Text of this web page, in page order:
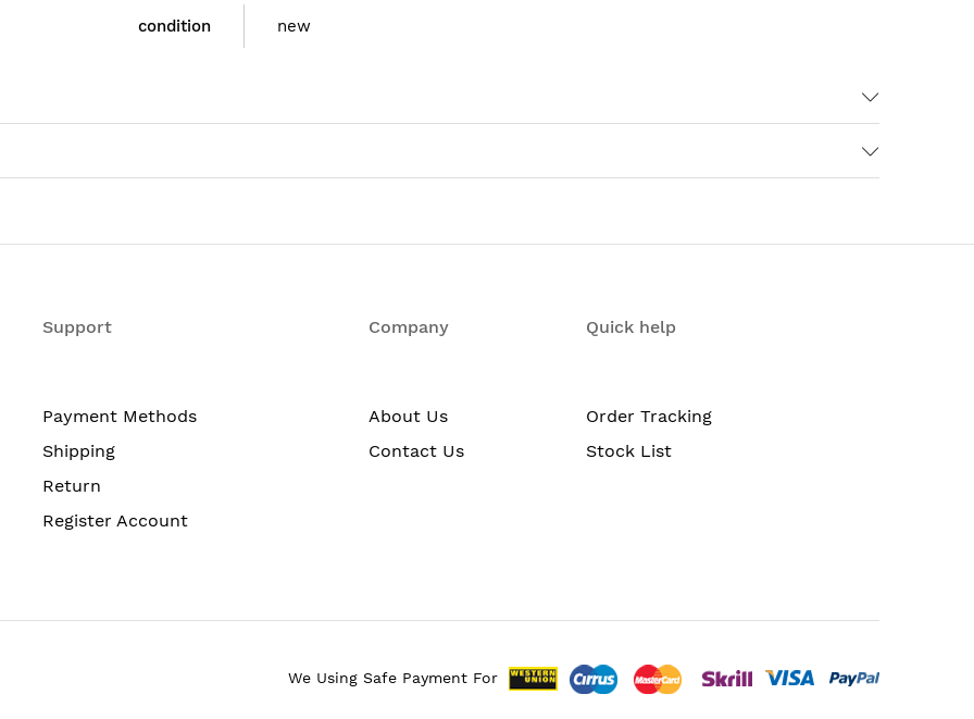
LTE diagnostics and monitoring tools (Qualcomm CAIT and Spirent UDM) (USB 3.0).
referred to as Single-User MIMO (SU-MIMO).
Mobility Express solution is ideal for small to medium-sized deployments. Easy setup allows the
wireless clients: 200 per Wi-Fi radio; in total 400 clients per access point.
2 (WPA2).
(80 MHz on 5 GHz).
condition new
Support
Payment Methods
Shipping
Return
Register Account
Company
About Us
Contact Us
Quick help
Order Tracking
Stock List
We Using Safe Payment For